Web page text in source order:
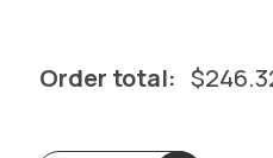
Order total: $